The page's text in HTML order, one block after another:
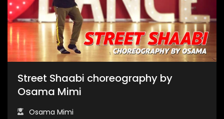
Street Shaabi choreography by
Osama Mimi
Osama Mimi